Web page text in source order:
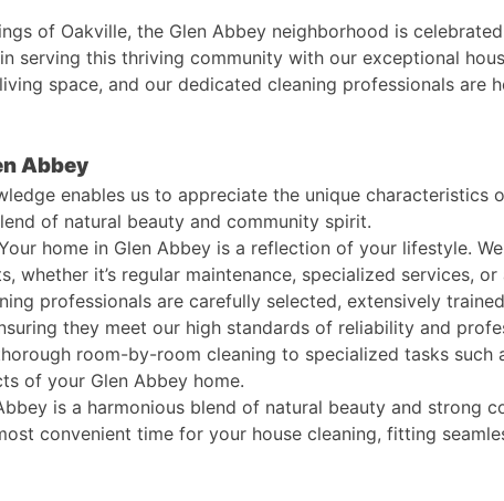
of Oakville, the Glen Abbey neighborhood is
serving this thriving community with our exceptional
space, and our dedicated cleaning professionals are
Abbey
enables us to appreciate the unique characteristics
of natural beauty and community spirit.
home in Glen Abbey is a reflection of your lifestyle.
whether it’s regular maintenance, specialized services,
professionals are carefully selected, extensively
they meet our high standards of reliability and
room-by-room cleaning to specialized tasks such
of your Glen Abbey home.
is a harmonious blend of natural beauty and strong
convenient time for your house cleaning, fitting